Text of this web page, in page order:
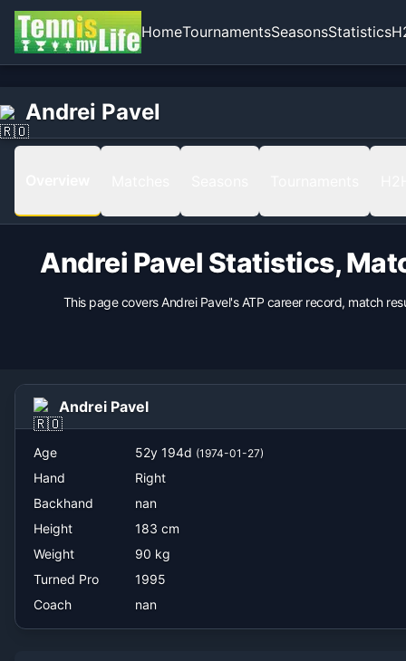
HomeTournamentsSeasonsStatistics
Andrei Pavel
1974-01-27 in Constanta, Romania, Romania
Hand
nan
cm
Coach
Andrei Pavel
Andrei Pavel Statistics,
This page coversAndrei Pavel's ATP career record, match
Andrei Pavel
Age 52y 194d (1974-01-27)
Hand
Right
Backhand
nan
Height
183 cm
Weight
90 kg
Turned Pro
1995
Coach
nan